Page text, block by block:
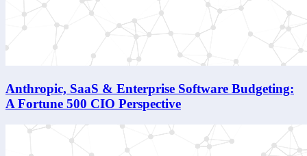
Anthropic, SaaS & Enterprise Software Budgeting:
A Fortune 500 CIO Perspective